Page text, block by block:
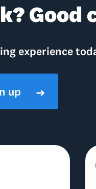
Good
experience
up ➜